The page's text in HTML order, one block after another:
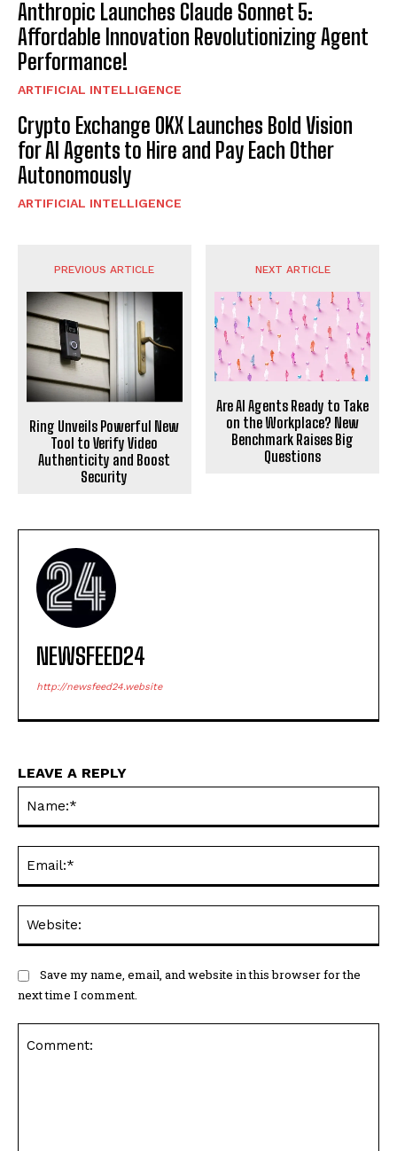
Anthropic Launches Claude Sonnet 5:
Affordable Innovation Revolutionizing Agent
Performance!
ARTIFICIAL INTELLIGENCE
Crypto Exchange OKX Launches Bold Vision
for AI Agents to Hire and Pay Each Other
Autonomously
ARTIFICIAL INTELLIGENCE
PREVIOUS ARTICLE
Ring Unveils Powerful New
Tool to Verify Video
Authenticity and Boost
Security
NEXT ARTICLE
Are AI Agents Ready to Take
on the Workplace? New
Benchmark Raises Big
Questions
NEWSFEED24
http://newsfeed24.website
LEAVE A REPLY
Save my name, email, and website in this browser for the
next time I comment.